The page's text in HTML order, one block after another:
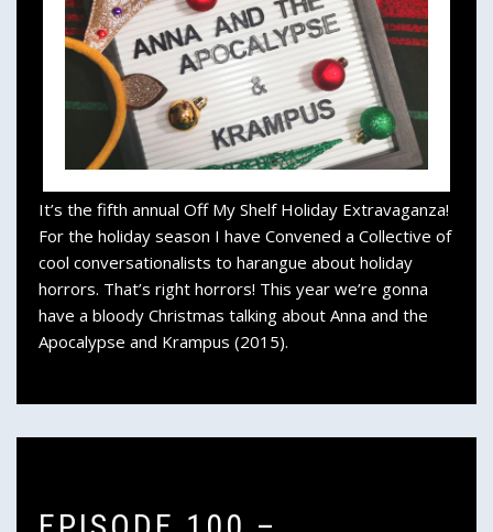
It’s the fifth annual Off My Shelf Holiday Extravaganza!
For the holiday season I have Convened a Collective of
cool conversationalists to harangue about holiday
horrors. That’s right horrors! This year we’re gonna
have a bloody Christmas talking about Anna and the
Apocalypse and Krampus (2015).